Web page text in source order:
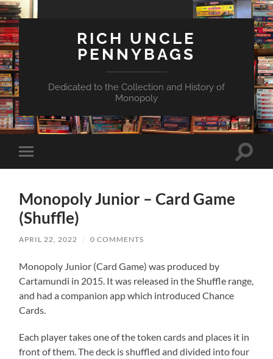
RICH UNCLE
PENNYBAGS
Dedicated to the Collection and History of
Monopoly
Toggle
mobile
Toggle
Monopoly Junior – Card Game
(Shuffle)
APRIL 22, 2022 / 0 COMMENTS
Monopoly Junior (Card Game) was produced by
Cartamundi in 2015. It was released in the Shuffle range,
and had a companion app which introduced Chance
Cards.
Each player takes one of the token cards and places it in
front of them. The deck is shuffled and divided into four